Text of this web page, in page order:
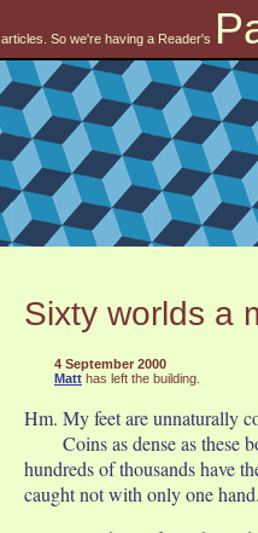
articles. So we're having a Reader's
Sixty worlds a
4 September 2000
Matt has left the building.
Hm. My feet are unnaturally
Coins as dense as these
hundreds of thousands have
caught not with only one hand.